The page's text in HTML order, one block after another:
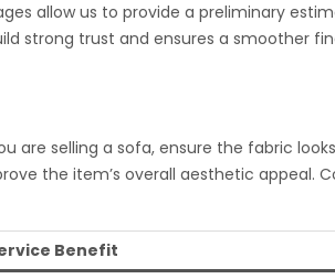
allow us to provide a preliminary
strong trust and ensures a smoother
are selling a sofa, ensure the fabric
the item’s overall aesthetic appeal.
Benefit